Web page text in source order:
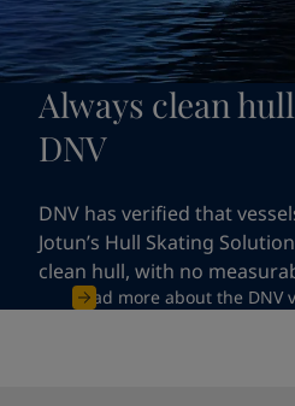
Always clean
DNV
DNV has verified that
Jotun’s Hull Skating
clean hull, with no
Read more about the DNV